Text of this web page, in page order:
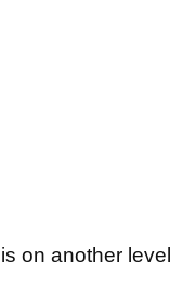
on another level